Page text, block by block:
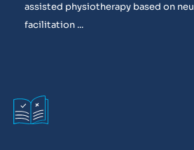
assisted physiotherapy based on
facilitation ...